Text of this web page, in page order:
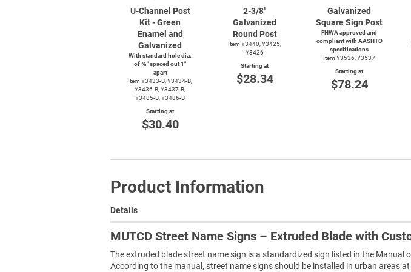
U-Channel Post
Kit - Green
Enamel and
Galvanized
With standard hole dia.
of ⅜″ spaced out 1″
apart
Item Y3433-B,Y3434-B,
Y3436-B,Y3437-B,
Y3485-B,Y3486-B
Starting at
$30.40
2-3/8''
Galvanized
Round Post
Item Y3440, Y3425,
Y3426
Starting at
$28.34
Galvanized
Square Sign Post
FHWA approved and
compliant with AASHTO
specifications
Item Y3536, Y3537
Starting at
$78.24
Product Information
Details
MUTCD Street Name Signs – Extruded Blade with
The extruded blade street name sign is a standardized sign listed in the
According to the manual, street name signs should be installed in urban areas